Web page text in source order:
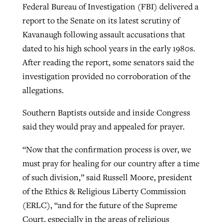
Federal Bureau of Investigation (FBI) delivered a
report to the Senate on its latest scrutiny of
Kavanaugh following assault accusations that
dated to his high school years in the early 1980s.
After reading the report, some senators said the
investigation provided no corroboration of the
allegations.
Southern Baptists outside and inside Congress
said they would pray and appealed for prayer.
“Now that the confirmation process is over, we
must pray for healing for our country after a time
of such division,” said Russell Moore, president
of the Ethics & Religious Liberty Commission
(ERLC), “and for the future of the Supreme
Court, especially in the areas of religious